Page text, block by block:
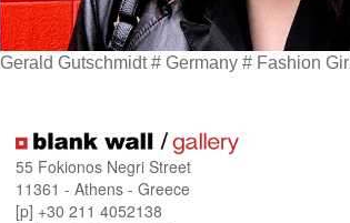
Gerald Gutschmidt # Germany # Fashion Girl
55 Fokionos Negri Street
11361 - Athens - Greece
[p] +30 211 4052138